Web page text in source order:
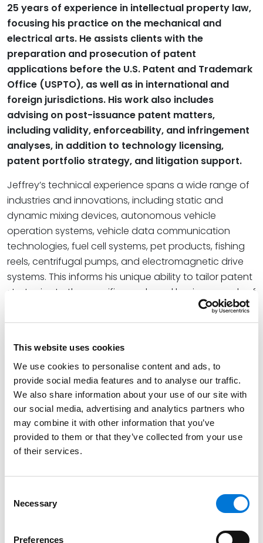
This website uses cookies
We use cookies to personalise content and ads, to
provide social media features and to analyse our traffic.
We also share information about your use of our site with
our social media, advertising and analytics partners who
may combine it with other information that you’ve
provided to them or that they’ve collected from your use
of their services.
Selection
Necessary
Preferences
25 years of experience in intellectual property law,
focusing his practice on the mechanical and
electrical arts. He assists clients with the
preparation and prosecution of patent
applications before the U.S. Patent and Trademark
Office (USPTO), as well as in international and
foreign jurisdictions. His work also includes
advising on post-issuance patent matters,
including validity, enforceability, and infringement
analyses, in addition to technology licensing,
patent portfolio strategy, and litigation support.
Jeffrey’s technical experience spans a wide range of
industries and innovations, including static and
dynamic mixing devices, autonomous vehicle
operation systems, vehicle data communication
technologies, fuel cell systems, pet products, fishing
reels, centrifugal pumps, and electromagnetic drive
systems. This informs his unique ability to tailor patent
strategies to the specific needs and business goals of
U.S. Patent Examiner, an experience that provides
valuable insight into the inner workings of the USPTO
and informs his strategic approach to patent
prosecution and enforcement.
Credentials
Education
cum laude